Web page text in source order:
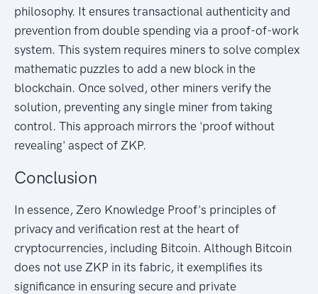
philosophy. It ensures transactional authenticity and
prevention from double spending via a proof-of-work
system. This system requires miners to solve complex
mathematic puzzles to add a new block in the
blockchain. Once solved, other miners verify the
solution, preventing any single miner from taking
control. This approach mirrors the 'proof without
revealing' aspect of ZKP.
Conclusion
In essence, Zero Knowledge Proof's principles of
privacy and verification rest at the heart of
cryptocurrencies, including Bitcoin. Although Bitcoin
does not use ZKP in its fabric, it exemplifies its
significance in ensuring secure and private